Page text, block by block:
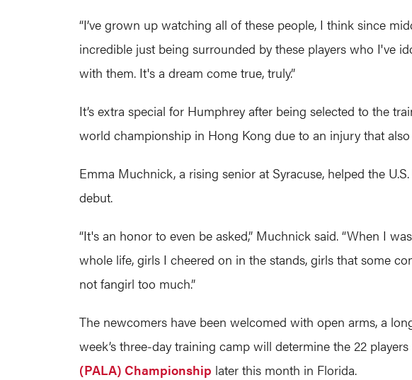
“I’ve grown up watching all of these people, I think since
incredible just being surrounded by these players who I've
with them. It's a dream come true, truly.”
It’s extra special for Humphrey after being selected to the
world championship in Hong Kong due to an injury that
Emma Muchnick, a rising senior at Syracuse, helped the
debut.
“It's an honor to even be asked,” Muchnick said. “When I
whole life, girls I cheered on in the stands, girls that some
not fangirl too much.”
The newcomers have been welcomed with open arms, a
week’s three-day training camp will determine the 22
(PALA) Championship later this month in Florida.